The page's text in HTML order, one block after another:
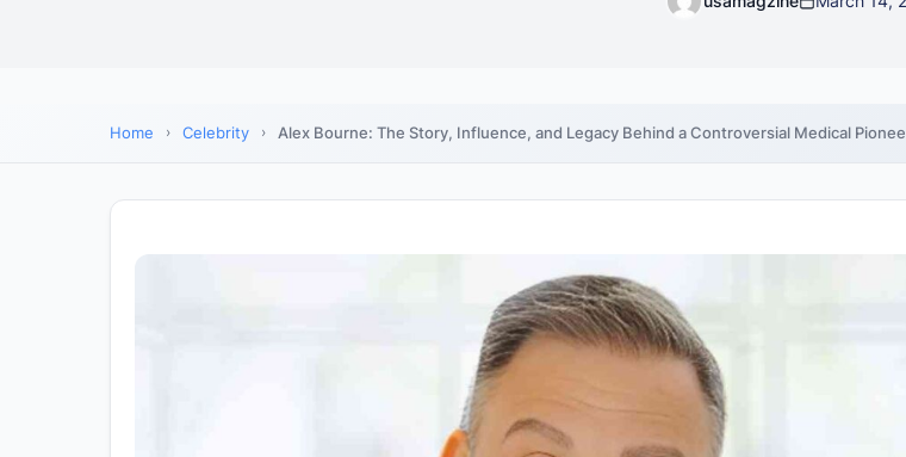
Home Celebrity Alex Bourne: The Story, Influence, and Legacy Behind a Controversial Medical